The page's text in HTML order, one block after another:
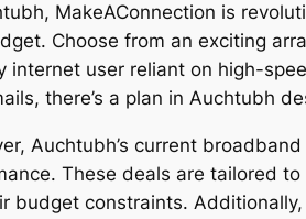
MakeAConnection is
Choose from an exciting
internet user reliant on high-
there’s a plan in Auchtubh
Auchtubh’s current
These deals are tailored
budget constraints.